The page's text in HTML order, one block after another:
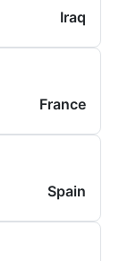
Iraq
France
Spain